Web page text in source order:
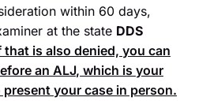
within 60 days,
at the state DDS
that is also denied, you can
an ALJ, which is your
your case in person.